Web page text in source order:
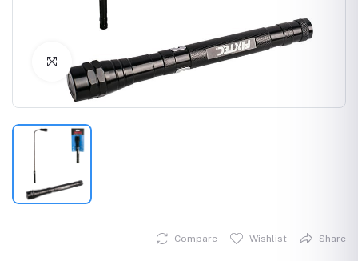
Click to Enlarge
Compare Wishlist Share